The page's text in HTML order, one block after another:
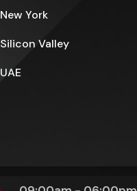
New York
Silicon Valley
UAE